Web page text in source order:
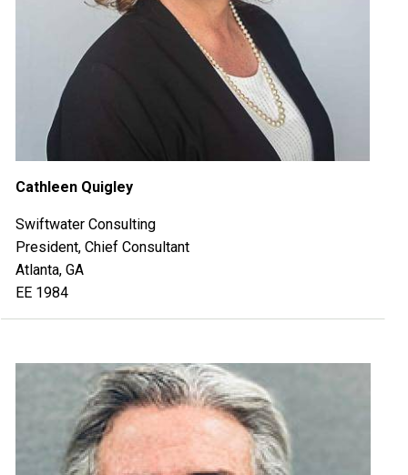
Cathleen Quigley
Swiftwater Consulting
President, Chief Consultant
Atlanta, GA
EE 1984